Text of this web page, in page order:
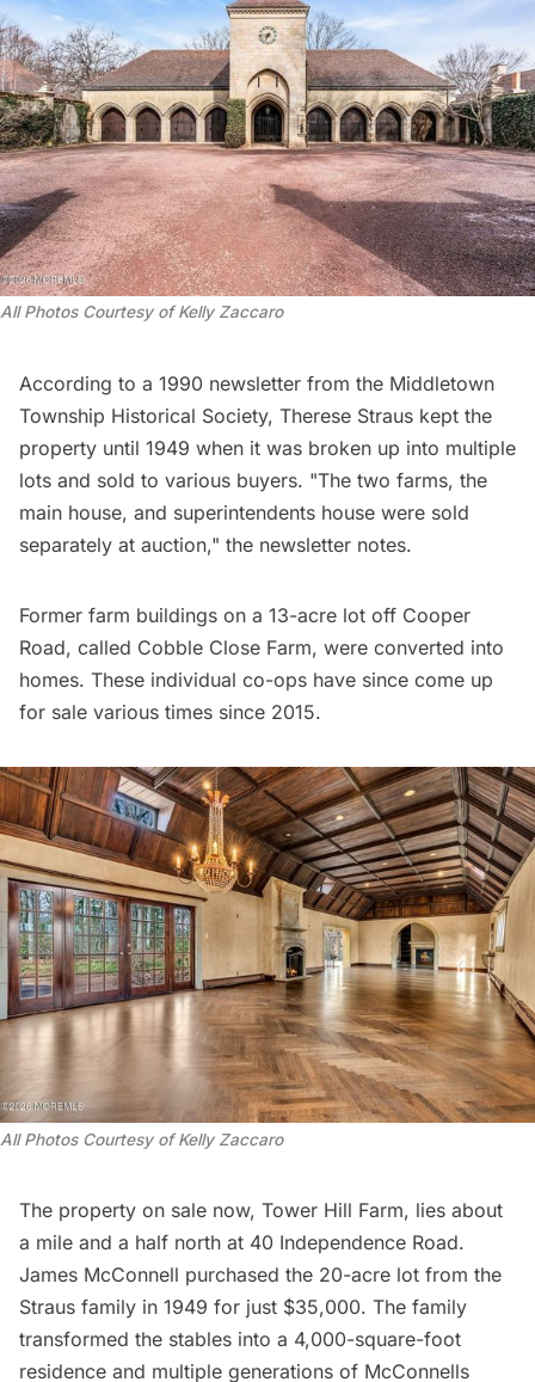
All Photos Courtesy of Kelly Zaccaro
According to a 1990 newsletter from the Middletown
Township Historical Society, Therese Straus kept the
property until 1949 when it was broken up into multiple
lots and sold to various buyers. "The two farms, the
main house, and superintendents house were sold
separately at auction," the newsletter notes.
Former farm buildings on a 13-acre lot off Cooper
Road, called Cobble Close Farm, were converted into
homes. These individual co-ops have since come up
for sale various times since 2015.
All Photos Courtesy of Kelly Zaccaro
The property on sale now, Tower Hill Farm, lies about
a mile and a half north at 40 Independence Road.
James McConnell purchased the 20-acre lot from the
Straus family in 1949 for just $35,000. The family
transformed the stables into a 4,000-square-foot
residence and multiple generations of McConnells